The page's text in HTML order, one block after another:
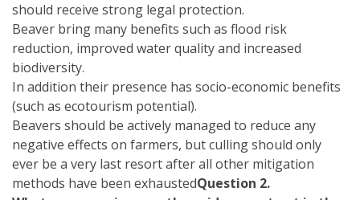
should receive strong legal protection.
Beaver bring many benefits such as flood risk
reduction, improved water quality and increased
biodiversity.
In addition their presence has socio-economic benefits
(such as ecotourism potential).
Beavers should be actively managed to reduce any
negative effects on farmers, but culling should only
ever be a very last resort after all other mitigation
methods have been exhaustedQuestion 2.